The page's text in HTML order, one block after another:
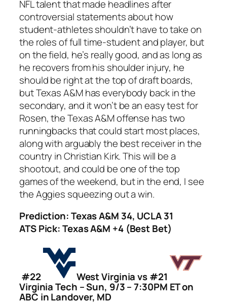
NFL talent that made headlines after
controversial statements about how
student-athletes shouldn’t have to take on
the roles of full time-student and player, but
on the field, he’s really good, and as long as
he recovers from his shoulder injury, he
should be right at the top of draft boards,
but Texas A&M has everybody back in the
secondary, and it won’t be an easy test for
Rosen, the Texas A&M offense has two
runningbacks that could start most places,
along with arguably the best receiver in the
country in Christian Kirk. This will be a
shootout, and could be one of the top
games of the weekend, but in the end, I see
the Aggies squeezing out a win.
Prediction: Texas A&M 34, UCLA 31
ATS Pick: Texas A&M +4 (Best Bet)
#22 West Virginia vs #21
Virginia Tech – Sun, 9/3 – 7:30PM ET on
ABC in Landover, MD